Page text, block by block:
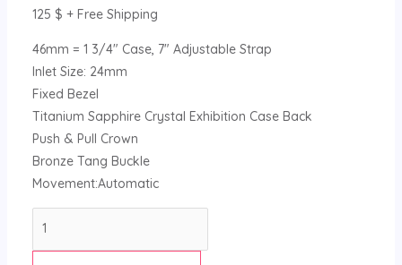
125 $ + Free Shipping
46mm = 1 3/4″ Case, 7″ Adjustable Strap
Inlet Size: 24mm
Fixed Bezel
Titanium Sapphire Crystal Exhibition Case Back
Push & Pull Crown
Bronze Tang Buckle
Movement:Automatic